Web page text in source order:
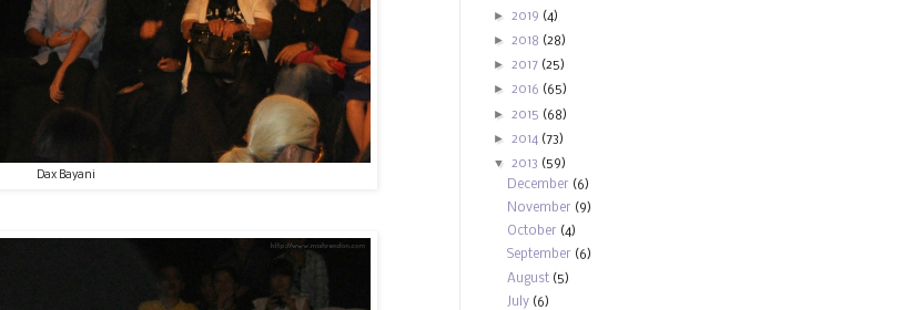
Dax Bayani
► 2019 (4)
► 2018 (28)
► 2017 (25)
► 2016 (65)
► 2015 (68)
► 2014 (73)
▼ 2013 (59)
December (6)
November (9)
October (4)
September (6)
August (5)
July (6)